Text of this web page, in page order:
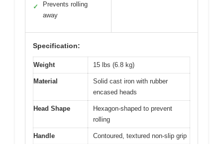
✓
Prevents rolling
away
Specification:
Weight 15 lbs (6.8 kg)
Material
Solid cast iron with rubber
encased heads
Head Shape
Hexagon-shaped to prevent
rolling
Handle Contoured, textured non-slip grip